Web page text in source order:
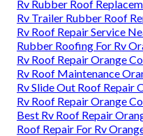
Rv Rubber Roof
Rv Trailer Rubber Roof
Rv Roof Repair Service
Rubber Roofing For Rv
Rv Roof Repair Orange
Rv Roof Maintenance
Rv Slide Out Roof Repair
Rv Roof Repair Orange
Best Rv Roof Repair
Roof Repair For Rv